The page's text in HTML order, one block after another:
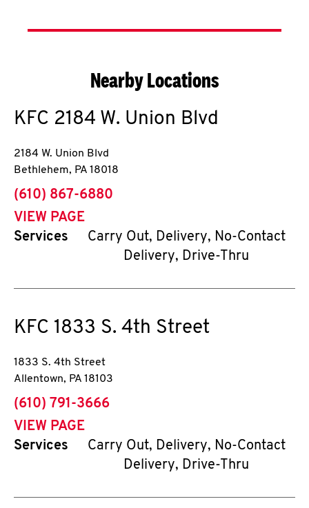
Nearby Locations
KFC 2184 W. Union Blvd
2184 W. Union Blvd
Bethlehem, PA 18018
phone
(610) 867-6880
VIEW PAGE
Services
Carry Out, Delivery, No-Contact
Delivery, Drive-Thru
KFC 1833 S. 4th Street
1833 S. 4th Street
Allentown, PA 18103
phone
(610) 791-3666
VIEW PAGE
Services
Carry Out, Delivery, No-Contact
Delivery, Drive-Thru